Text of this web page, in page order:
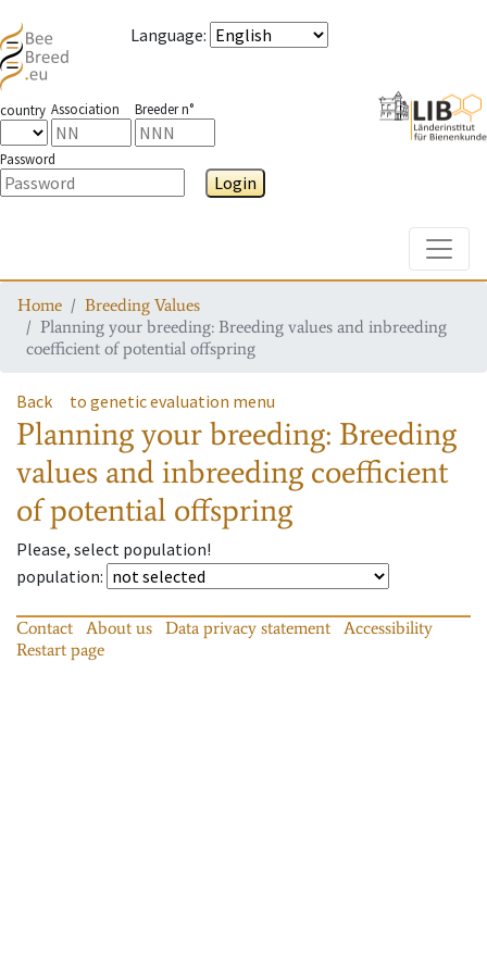
Language:
country Association Breeder n°
Password
Login
Home
Breeding Values
Planning your breeding: Breeding values and inbreeding
coefficient of potential offspring
Back to genetic evaluation menu
Planning your breeding: Breeding
values and inbreeding coefficient
of potential offspring
Please, select population!
population:
Contact About us Data privacy statement
Accessibility
Restart page